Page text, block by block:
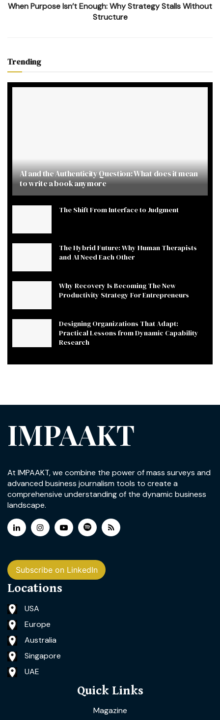
When Purpose Isn’t Enough: Why Strategy Stalls Without
Structure
Trending
AI and the Authenticity Question: What does it mean
to write a book anymore
The Shift From Interface to Judgment
The Hybrid Future: Why Human Therapists
and AI Need Each Other
Why Recovery Is Becoming The New
Productivity Strategy For Entrepreneurs
Designing Organizations That Adapt:
Practical Lessons from Dynamic Capability
Research
IMPAAKT
At IMPAAKT, we combine the power of mass surveys and
advanced business journalism tools to create a
comprehensive understanding of the dynamic business
landscape.
Subscribe on LinkedIn
Locations
USA
Europe
Australia
Singapore
UAE
Quick Links
Magazine